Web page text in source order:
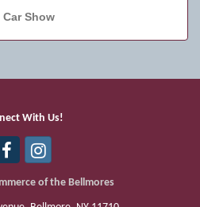
Show
Festival - Carnival and
Festival
With Us!
of the Bellmores